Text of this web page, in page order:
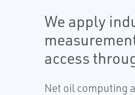
We apply
access
Net oil computing